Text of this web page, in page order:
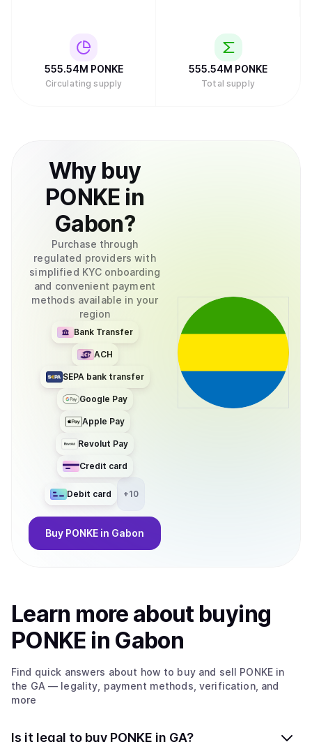
555.54M PONKE
Circulating supply
555.54M PONKE
Total supply
Why buy
PONKE in
Gabon?
Purchase through
regulated providers with
simplified KYC onboarding
and convenient payment
methods available in your
region
Bank Transfer
ACH
SEPA bank transfer
Google Pay
Apple Pay
Revolut Pay
Credit card
Debit card +10
Buy PONKE in Gabon
Learn more about buying
PONKE in Gabon
Find quick answers about how to buy and sell PONKE in
the GA — legality, payment methods, verification, and
more
Is it legal to buy PONKE in GA?